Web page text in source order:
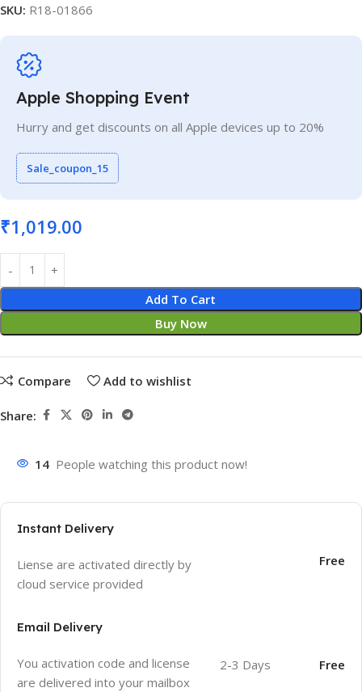
SKU: R18-01866
Apple Shopping Event
Hurry and get discounts on all Apple devices up to 20%
Sale_coupon_15
₹1,019.00
Add To Cart
Buy Now
Compare Add to wishlist
Share:
14 People watching this product now!
Instant Delivery
Liense are activated directly by
cloud service provided
Free
Email Delivery
You activation code and license
are delivered into your mailbox
2-3 Days Free